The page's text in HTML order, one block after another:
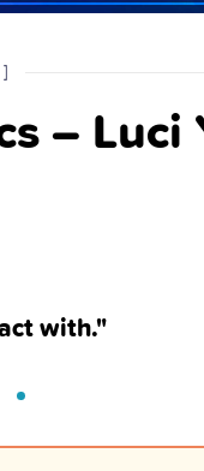
– Luci
CATEGORY
]
with."